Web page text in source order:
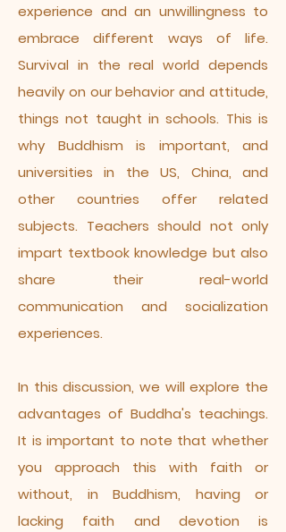
experience and an unwillingness to
embrace different ways of life.
Survival in the real world depends
heavily on our behavior and attitude,
things not taught in schools. This is
why Buddhism is important, and
universities in the US, China, and
other countries offer related
subjects. Teachers should not only
impart textbook knowledge but also
share their real-world
communication and socialization
experiences.
In this discussion, we will explore the
advantages of Buddha's teachings.
It is important to note that whether
you approach this with faith or
without, in Buddhism, having or
lacking faith and devotion is